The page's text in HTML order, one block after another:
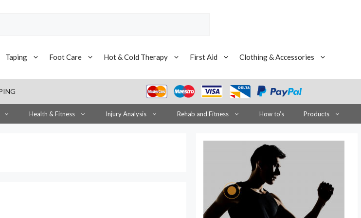
Taping Foot Care Hot & Cold Therapy First Aid
Clothing & Accessories
Health & Fitness Injury Analysis Rehab and Fitness How to’s Products